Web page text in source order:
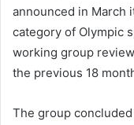
announced in March
category of Olympic
working group
the previous 18
The group